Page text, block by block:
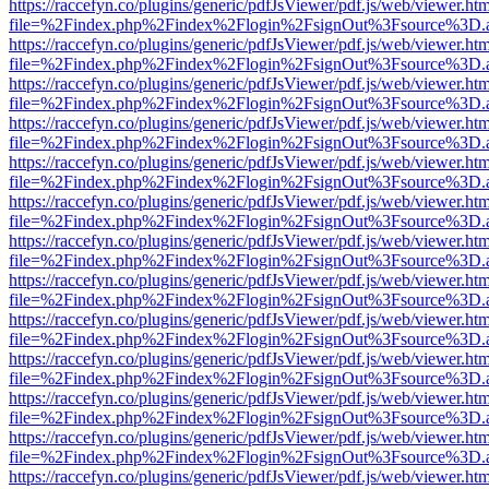
https://raccefyn.co/plugins/generic/pdfJsViewer/pdf.js/web/
https://raccefyn.co/plugins/generic/pdfJsViewer/pdf.js/web/
https://raccefyn.co/plugins/generic/pdfJsViewer/pdf.js/web/
https://raccefyn.co/plugins/generic/pdfJsViewer/pdf.js/web/
https://raccefyn.co/plugins/generic/pdfJsViewer/pdf.js/web/
https://raccefyn.co/plugins/generic/pdfJsViewer/pdf.js/web/
https://raccefyn.co/plugins/generic/pdfJsViewer/pdf.js/web/
https://raccefyn.co/plugins/generic/pdfJsViewer/pdf.js/web/
https://raccefyn.co/plugins/generic/pdfJsViewer/pdf.js/web/
https://raccefyn.co/plugins/generic/pdfJsViewer/pdf.js/web/
https://raccefyn.co/plugins/generic/pdfJsViewer/pdf.js/web/
https://raccefyn.co/plugins/generic/pdfJsViewer/pdf.js/web/
https://raccefyn.co/plugins/generic/pdfJsViewer/pdf.js/web/